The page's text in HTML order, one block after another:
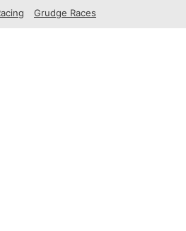
Grudge Races